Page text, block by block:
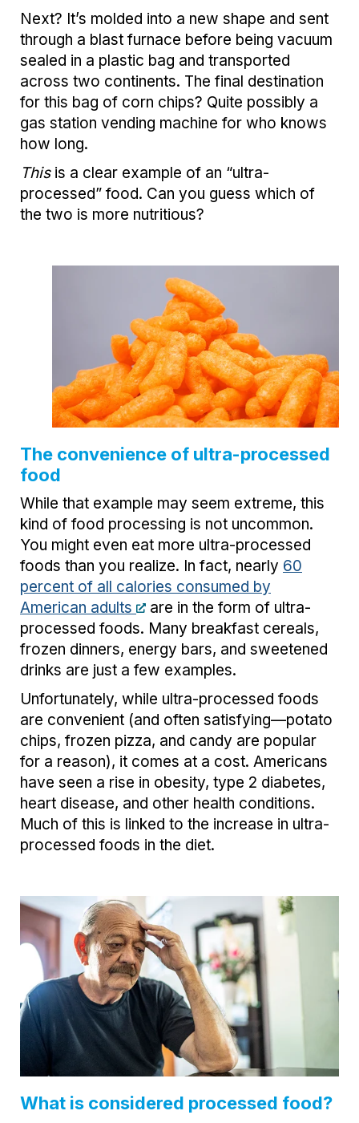
Next? It’s molded into a new shape and sent
through a blast furnace before being vacuum
sealed in a plastic bag and transported
across two continents. The final destination
for this bag of corn chips? Quite possibly a
gas station vending machine for who knows
how long.
Thisis a clear example of an “ultra-
processed” food. Can you guess which of
the two is more nutritious?
The convenience of ultra-processed
food
While that example may seem extreme, this
kind of food processing is not uncommon.
You might even eat more ultra-processed
foods than you realize. In fact, nearly 60
percent of all calories consumed by
American adults
are in the form of ultra-
processed foods. Many breakfast cereals,
frozen dinners, energy bars, and sweetened
drinks are just a few examples.
Unfortunately, while ultra-processed foods
are convenient (and often satisfying—potato
chips, frozen pizza, and candy are popular
for a reason), it comes at a cost. Americans
have seen a rise in obesity, type 2 diabetes,
heart disease, and other health conditions.
Much of this is linked to the increase in ultra-
processed foods in the diet.
What is considered processed food?